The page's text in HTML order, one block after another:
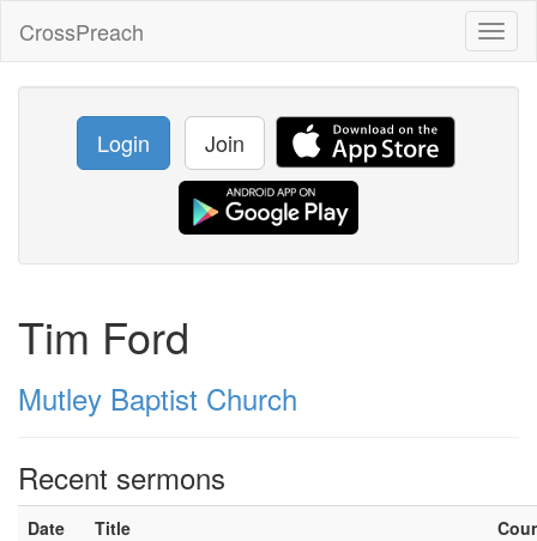
CrossPreach
Login Join
Tim Ford
Mutley Baptist Church
Recent sermons
Date Title